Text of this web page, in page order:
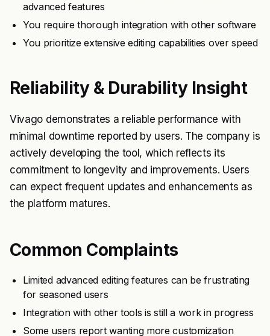
advanced features
You require thorough integration with other software
You prioritize extensive editing capabilities over speed
Reliability & Durability Insight
Vivago demonstrates a reliable performance with
minimal downtime reported by users. The company is
actively developing the tool, which reflects its
commitment to longevity and improvements. Users
can expect frequent updates and enhancements as
the platform matures.
Common Complaints
Limited advanced editing features can be frustrating
for seasoned users
Integration with other tools is still a work in progress
Some users report wanting more customization